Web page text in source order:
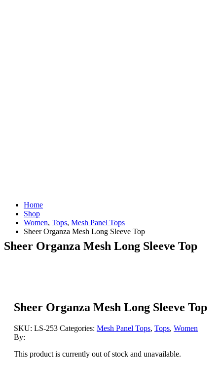
Home
Shop
Women, Tops, Mesh Panel Tops
Sheer Organza Mesh Long Sleeve Top
Sheer Organza Mesh Long Sleeve Top
Sheer Organza Mesh Long Sleeve Top
SKU: LS-253 Categories: Mesh Panel Tops, Tops, Women
By:
This product is currently out of stock and unavailable.